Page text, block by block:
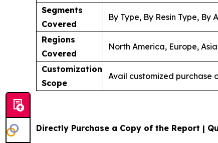
Segments
Covered
By Type, By Resin Type,
Regions
Covered
North America, Europe,
Customization
Scope
Avail customized purchase
Directly Purchase a Copy of the Report |